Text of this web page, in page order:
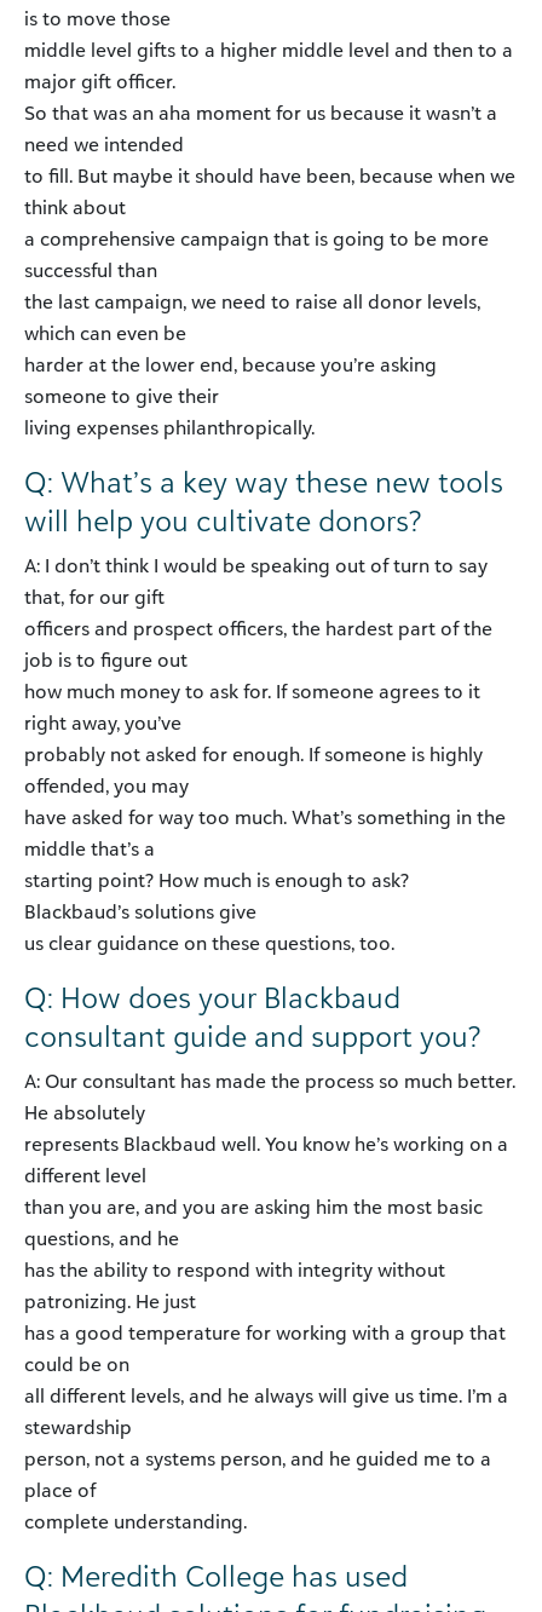
is to move those
middle level gifts to a higher middle level and then to a
major gift officer.
So that was an aha moment for us because it wasn’t a
need we intended
to fill. But maybe it should have been, because when we
think about
a comprehensive campaign that is going to be more
successful than
the last campaign, we need to raise all donor levels,
which can even be
harder at the lower end, because you’re asking
someone to give their
living expenses philanthropically.
Q: What’s a key way these new tools
will help you cultivate donors?
A: I don’t think I would be speaking out of turn to say
that, for our gift
officers and prospect officers, the hardest part of the
job is to figure out
how much money to ask for. If someone agrees to it
right away, you’ve
probably not asked for enough. If someone is highly
offended, you may
have asked for way too much. What’s something in the
middle that’s a
starting point? How much is enough to ask?
Blackbaud’s solutions give
us clear guidance on these questions, too.
Q: How does your Blackbaud
consultant guide and support you?
A: Our consultant has made the process so much better.
He absolutely
represents Blackbaud well. You know he’s working on a
different level
than you are, and you are asking him the most basic
questions, and he
has the ability to respond with integrity without
patronizing. He just
has a good temperature for working with a group that
could be on
all different levels, and he always will give us time. I’m a
stewardship
person, not a systems person, and he guided me to a
place of
complete understanding.
Q: Meredith College has used